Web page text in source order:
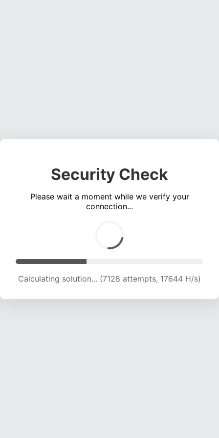
Security Check
Please wait a moment while we verify your
connection...
Calculating solution... (7128 attempts, 17644 H/s)